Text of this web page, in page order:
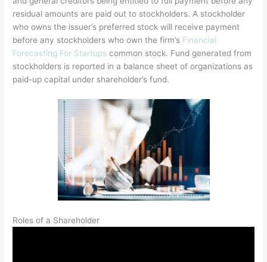
residual amounts are paid out to stockholders. A stockholder
who owns the issuer’s preferred stock will receive payment
before any stockholders who own the firm’s Financial
Forecasting For Startups common stock. Fund generated from
stockholders is reported in a balance sheet of organizations as
paid-up capital under shareholder’s fund.
Roles of a Shareholder